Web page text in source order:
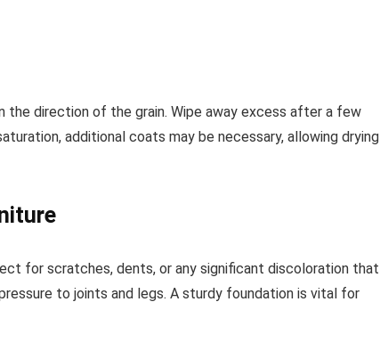
the direction of the grain. Wipe away excess after a few
additional coats may be necessary, allowing drying
for scratches, dents, or any significant discoloration that
to joints and legs. A sturdy foundation is vital for